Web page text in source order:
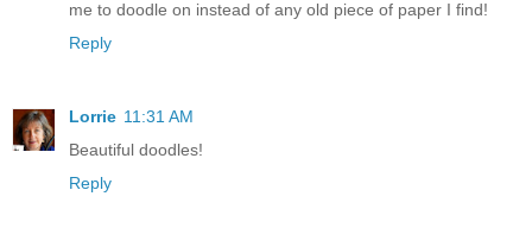
me to doodle on instead of any old piece of paper I find!
Reply
Lorrie 11:31 AM
Beautiful doodles!
Reply